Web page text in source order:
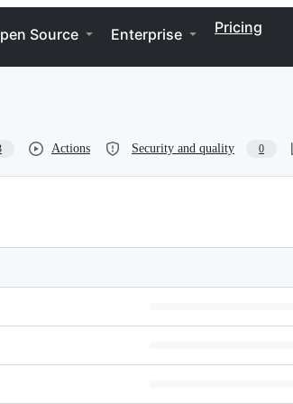
Source Enterprise Pricing
Actions Security and quality 0